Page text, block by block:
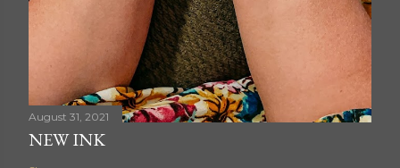
August 31, 2021
NEW INK